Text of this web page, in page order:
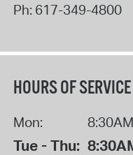
Ph: 617-349-4800
HOURS OF SERVICE
Mon:
Tue - Thu: